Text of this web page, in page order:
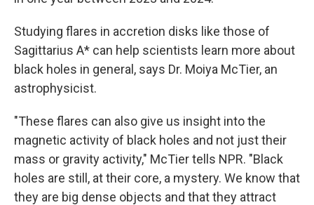
Studying flares in accretion disks like those of
Sagittarius A* can help scientists learn more about
black holes in general, says Dr. Moiya McTier, an
astrophysicist.
"These flares can also give us insight into the
magnetic activity of black holes and not just their
mass or gravity activity," McTier tells NPR. "Black
holes are still, at their core, a mystery. We know that
they are big dense objects and that they attract